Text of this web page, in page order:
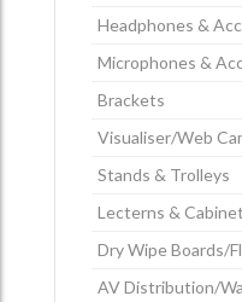
Headphones &
Microphones &
Brackets
Visualiser/Web
Stands & Trolleys
Lecterns &
Dry Wipe Boards/
AV Distribution/